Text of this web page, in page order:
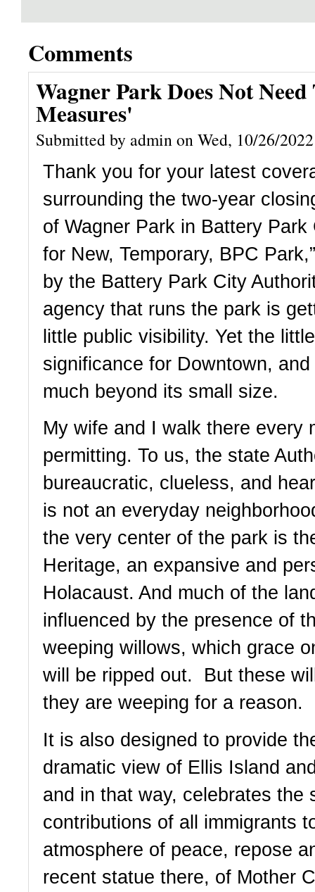
Comments
Wagner Park Does Not
Measures'
Submitted by admin on Wed, 10/26/
Thank you for your latest
surrounding the two-year
of Wagner Park in Battery Park
for New, Temporary, BPC
by the Battery Park City
agency that runs the park is
little public visibility. Yet the
significance for Downtown,
much beyond its small size.
My wife and I walk there every
permitting. To us, the state
bureaucratic, clueless, and
is not an everyday
the very center of the park is
Heritage, an expansive and
Holacaust. And much of the
influenced by the presence of
weeping willows, which grace
will be ripped out.  But these
they are weeping for a reason.
It is also designed to provide
dramatic view of Ellis Island
and in that way, celebrates the
contributions of all immigrants
atmosphere of peace, repose
recent statue there, of Mother